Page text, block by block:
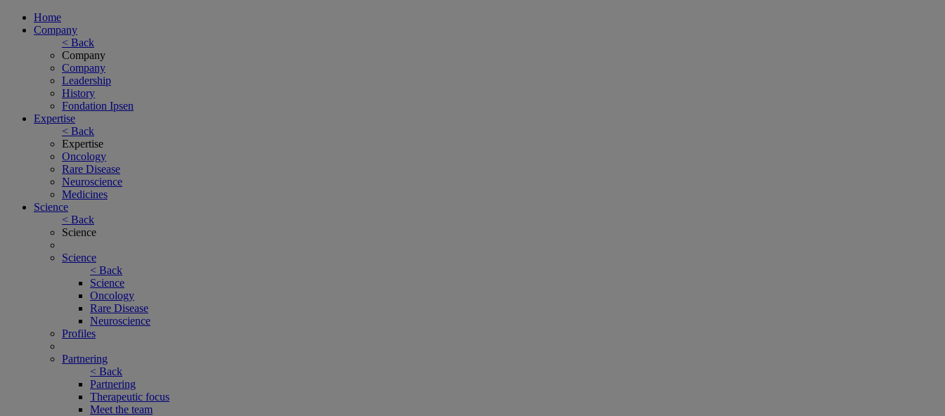
Home
Company
< Back
Company
Company
Leadership
History
Fondation Ipsen
Expertise
< Back
Expertise
Oncology
Rare Disease
Neuroscience
Medicines
Science
< Back
Science
Science
< Back
Science
Oncology
Rare Disease
Neuroscience
Profiles
Partnering
< Back
Partnering
Therapeutic focus
Meet the team